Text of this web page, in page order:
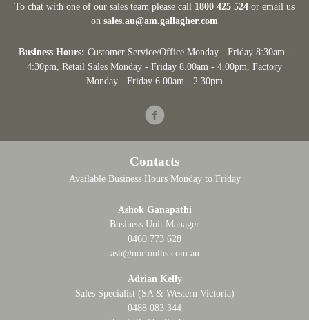
To chat with one of our sales team please call 1800 425 524 or email us
on sales.au@am.gallagher.com
Business Hours: Customer Service/Office Monday - Friday 8:30am -
4:30pm , Retail Sales Monday - Friday 8.00am - 4.00pm, Factory
Monday - Friday 6.00am - 2.30pm
Facebook
Contacts
Available Business Hours Monday to Friday
Ashok Ganapathi
Business Unit Manager
0460 773 628
ash@nortonlhs.com.au
Adrian Kelly
Sales Specialist (SA & Western Victoria)
0488 083 344